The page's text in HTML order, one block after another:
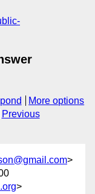
More options
Previous
>
>